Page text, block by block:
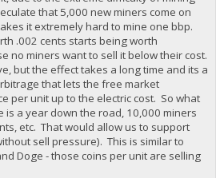
that 5,000 new miners come on
it extremely hard to mine one bbp.
.002 cents starts being worth
no miners want to sell it below their cost.
but the effect takes a long time and its a
that lets the free market
per unit up to the electric cost. So what
is a year down the road, 10,000 miners
etc. That would allow us to support
sell pressure). This is similar to
Doge - those coins per unit are selling